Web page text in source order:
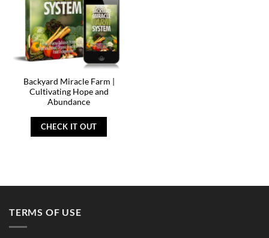
Backyard Miracle Farm |
Cultivating Hope and
Abundance
CHECK IT OUT
TERMS OF USE